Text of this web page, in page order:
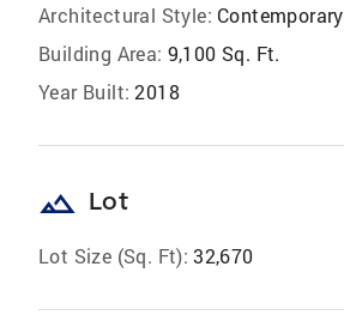
Architectural Style: Contemporary
Building Area: 9,100 Sq. Ft.
Year Built: 2018
landscape Lot
Lot Size (Sq. Ft): 32,670